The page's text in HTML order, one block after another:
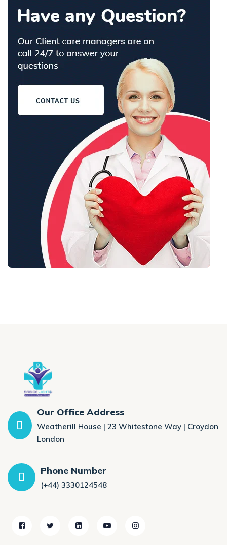
Our Office Address
Weatherill House | 23 Whitestone Way | Croydon
London
Phone Number
(+44) 3330124548